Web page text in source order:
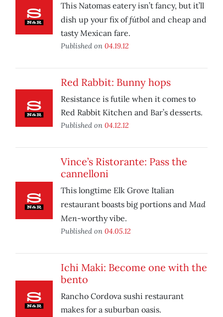
This Natomas eatery isn’t fancy, but it’ll
dish up your fix offútbol and cheap and
tasty Mexican fare.
Published on 04.19.12
Red Rabbit: Bunny hops
Resistance is futile when it comes to
Red Rabbit Kitchen and Bar’s desserts.
Published on 04.12.12
Vince’s Ristorante: Pass the
cannelloni
This longtime Elk Grove Italian
restaurant boasts big portions and Mad
Men-worthy vibe.
Published on 04.05.12
Ichi Maki: Become one with the
bento
Rancho Cordova sushi restaurant
makes for a suburban oasis.